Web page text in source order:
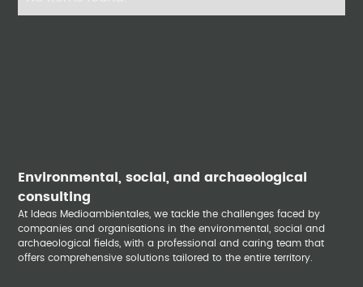
Environmental, social, and archaeological
consulting
At Ideas Medioambientales, we tackle the challenges faced by
companies and organisations in the environmental, social and
archaeological fields, with a professional and caring team that
offers comprehensive solutions tailored to the entire territory.